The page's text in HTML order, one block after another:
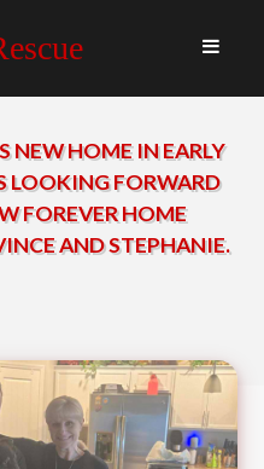
NEW HOME IN EARLY
LOOKING FORWARD
FOREVER HOME
AND STEPHANIE.